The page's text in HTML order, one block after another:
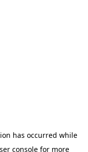
has occurred while
consolefor more